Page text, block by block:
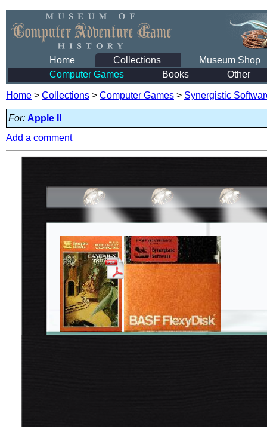
Home Collections
Museum Shop
Computer Games
Books Other
Home > Collections > Computer Games > Synergistic
For: Apple II
Add a comment